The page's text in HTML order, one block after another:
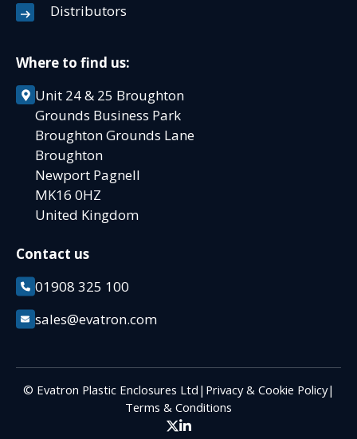
Distributors
Where to find us:
Unit 24 & 25 Broughton
Grounds Business Park
Broughton Grounds Lane
Broughton
Newport Pagnell
MK16 0HZ
United Kingdom
Contact us
01908 325 100
sales@evatron.com
© Evatron Plastic Enclosures Ltd | Privacy & Cookie Policy|
Terms & Conditions